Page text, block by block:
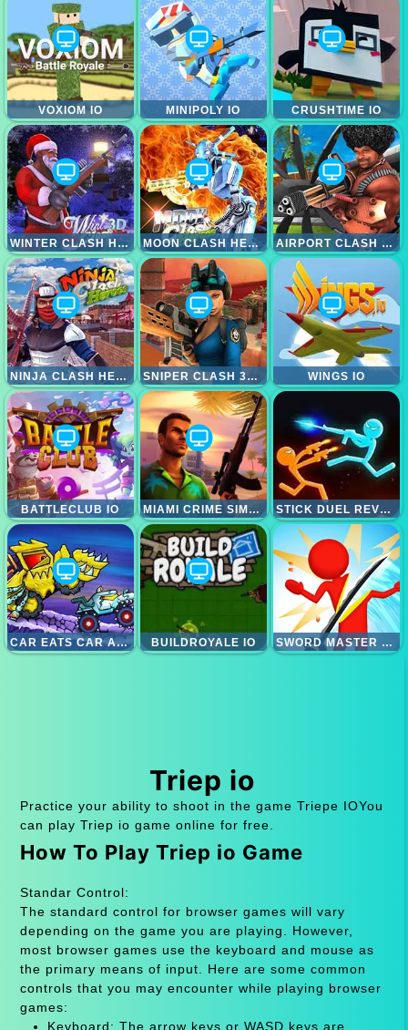
VOXIOM IO MINIPOLY IO CRUSHTIME IO
WINTER CLASH HEROES MOON CLASH HEROES AIRPORT CLASH HEROES
NINJA CLASH HEROES SNIPER CLASH 3D HEROES WINGS IO
BATTLECLUB IO MIAMI CRIME SIMULATOR 3D STICK DUEL REVENGE
CAR EATS CAR ADVENTURE BUILDROYALE IO SWORD MASTER 3D
Triep io
Practice your ability to shoot in the game Triepe IOYou
can play Triep io game online for free.
How To Play Triep io Game
Standar Control:
The standard control for browser games will vary
depending on the game you are playing. However,
most browser games use the keyboard and mouse as
the primary means of input. Here are some common
controls that you may encounter while playing browser
games:
Keyboard: The arrow keys or WASD keys are